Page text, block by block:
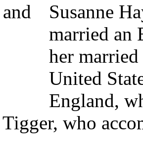
Susanne
married an
her
United
England,
Tigger, who